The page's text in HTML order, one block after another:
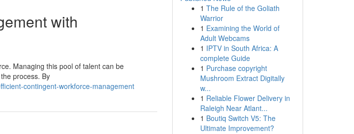
with
Managing this pool of talent can be
process. By
contingent-workforce-management
1 The Rule of the Goliath
Warrior
1 Examining the World of
Adult Webcams
1 IPTV in South Africa: A
complete Guide
1 Purchase copyright
Mushroom Extract Digitally
w...
1 Reliable Flower Delivery in
Raleigh Near Atlant...
1 Boutiq Switch V5: The
Ultimate Improvement?